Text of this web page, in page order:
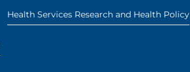
Health Services Research and Health Policy